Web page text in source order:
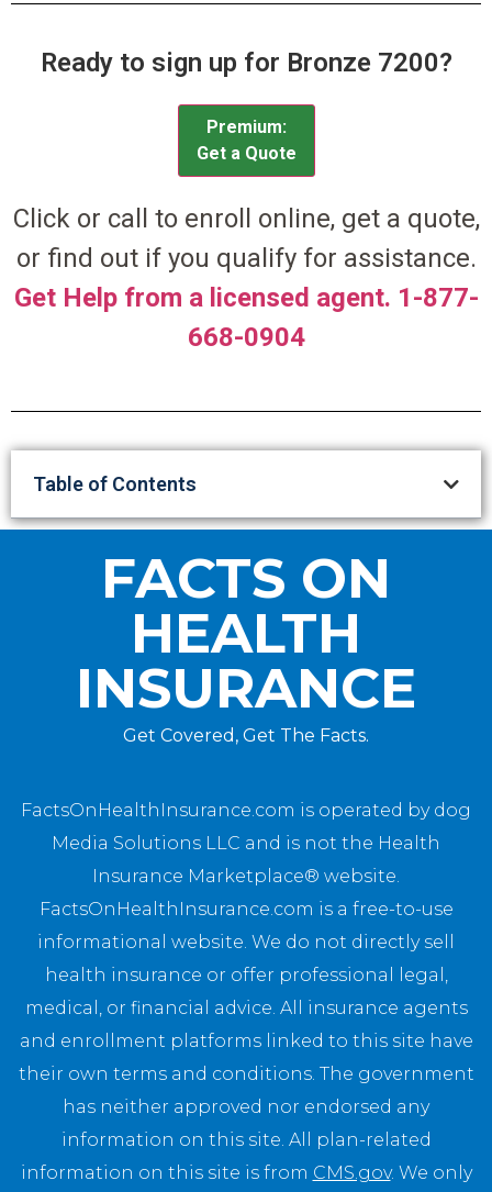
Ready to sign up for Bronze 7200?
Premium:
Get a Quote
Click or call to enroll online, get a quote,
or find out if you qualify for assistance.
Get Help from a licensed agent. 1-877-
668-0904
Table of Contents
FACTS ON
HEALTH
INSURANCE
Get Covered, Get The Facts.
FactsOnHealthInsurance.com is operated by dog
Media Solutions LLC and is not the Health
Insurance Marketplace® website.
FactsOnHealthInsurance.com is a free-to-use
informational website. We do not directly sell
health insurance or offer professional legal,
medical, or financial advice. All insurance agents
and enrollment platforms linked to this site have
their own terms and conditions. The government
has neither approved nor endorsed any
information on this site. All plan-related
information on this site is from CMS.gov. We only